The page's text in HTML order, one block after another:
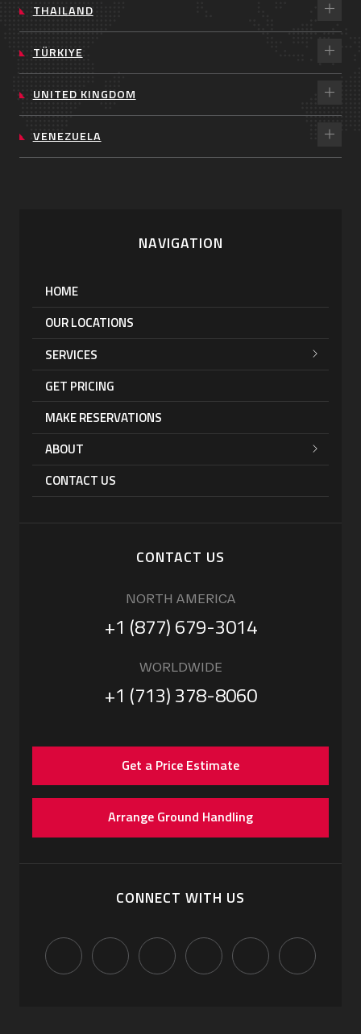
THAILAND
TÜRKIYE
UNITED KINGDOM
VENEZUELA
NAVIGATION
HOME
OUR LOCATIONS
SERVICES
GET PRICING
MAKE RESERVATIONS
ABOUT
CONTACT US
CONTACT US
NORTH AMERICA
+1 (877) 679-3014
WORLDWIDE
+1 (713) 378-8060
Get a Price Estimate
Arrange Ground Handling
CONNECT WITH US